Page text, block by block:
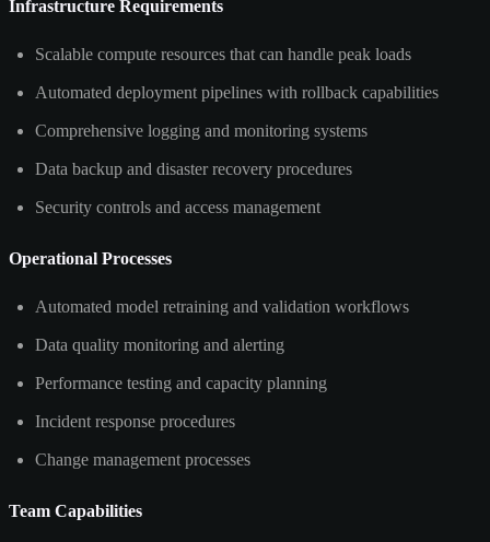
Infrastructure Requirements
Scalable compute resources that can handle peak loads
Automated deployment pipelines with rollback capabilities
Comprehensive logging and monitoring systems
Data backup and disaster recovery procedures
Security controls and access management
Operational Processes
Automated model retraining and validation workflows
Data quality monitoring and alerting
Performance testing and capacity planning
Incident response procedures
Change management processes
Team Capabilities